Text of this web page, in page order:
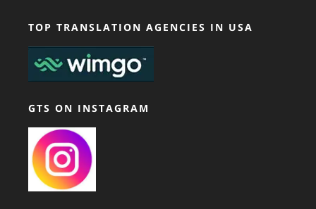
TOP TRANSLATION AGENCIES IN USA
GTS ON INSTAGRAM